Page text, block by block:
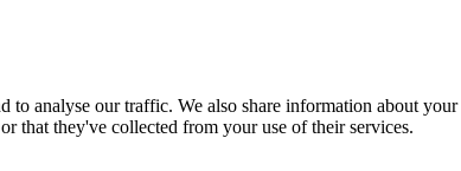
to analyse our traffic. We also share information about
that they've collected from your use of their services.